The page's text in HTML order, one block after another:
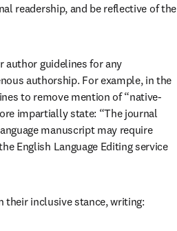
readership, and be reflective of the
author guidelines for any
authorship. For example, in the
to remove mention of “native-
impartially state: “The journal
manuscript may require
English Language Editing service
tab/window
their inclusive stance, writing: